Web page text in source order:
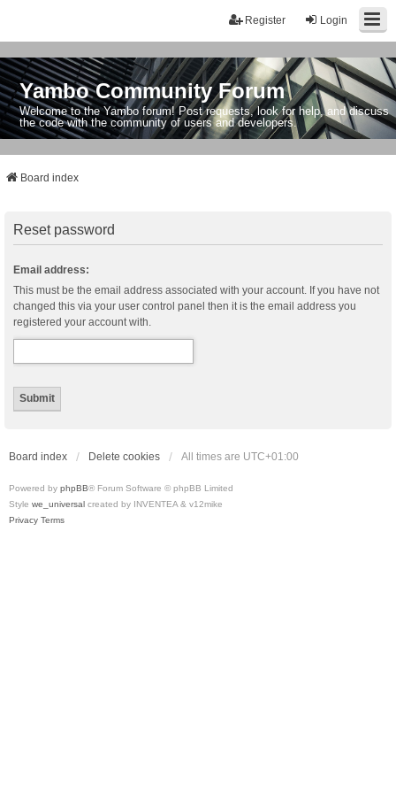
Login
Register
Yambo Community Forum
Welcome to the Yambo forum! Post requests, look for help, and discuss
the code with the community of users and developers.
Board index
Reset password
Email address:
This must be the email address associated with your account. If you have not
changed this via your user control panel then it is the email address you
registered your account with.
Board index Delete cookies All times are UTC+01:00
Powered by phpBB® Forum Software © phpBB Limited
Style we_universal created by INVENTEA & v12mike
Privacy Terms